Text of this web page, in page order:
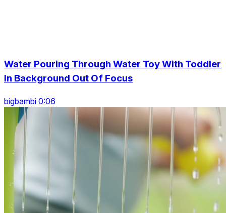
Water Pouring Through Water Toy With Toddler
In Background Out Of Focus
bigbambi 0:06